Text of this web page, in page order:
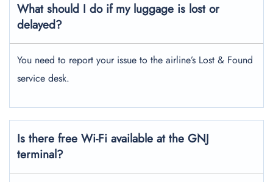
What should I do if my luggage is lost or
delayed?
You need to report your issue to the airline’s Lost & Found
service desk.
Is there free Wi-Fi available at the GNJ
terminal?